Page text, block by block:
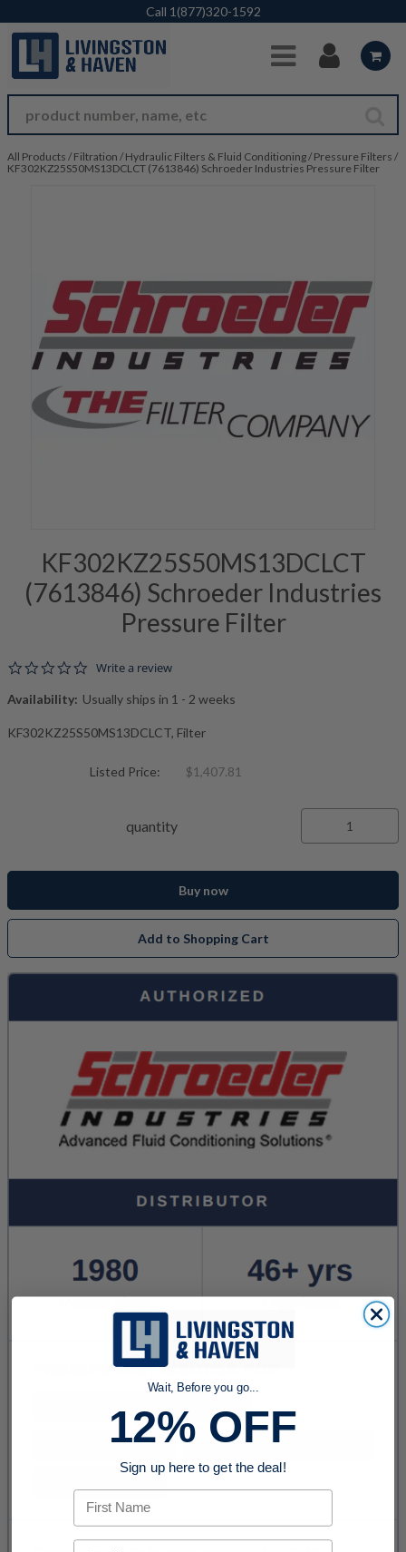
Skip to Main Content
Call 1(877)320-1592
All Products / Filtration / Hydraulic Filters & Fluid Conditioning/ Pressure Filters /
KF302KZ25S50MS13DCLCT (7613846) Schroeder Industries Pressure Filter
KF302KZ25S50MS13DCLCT
(7613846) Schroeder Industries
Pressure Filter
0.0 star rating
Write a review
Availability: Usually ships in 1 - 2 weeks
KF302KZ25S50MS13DCLCT, Filter
Listed Price: $1,407.81
quantity
Buy now
Add to Shopping Cart
Wait, Before you go...
12% OFF
Sign up here to get the deal!
First Name
Email